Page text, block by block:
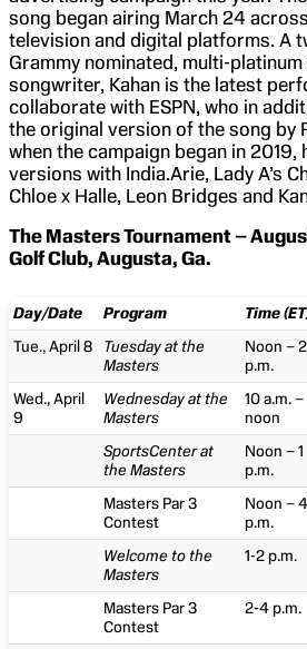
song began airing March 24
television and digital platforms. A
Grammy nominated, multi-
songwriter, Kahan is the latest
collaborate with ESPN, who in
the original version of the song by
when the campaign began in 2019,
versions with India.Arie, Lady A’s
Chloe x Halle, Leon Bridges and
The Masters Tournament –
Golf Club, Augusta, Ga.
Day/Date Program Time
Tue., April 8
Tuesday at the
Masters
Noon – 2
p.m.
Wed., April
9
Wednesday at the
Masters
10 a.m. –
noon
SportsCenter at
the Masters
Noon – 1
p.m.
Masters Par 3
Contest
Noon – 4
p.m.
Welcome to the
Masters
1-2 p.m.
Masters Par 3
Contest
2-4 p.m.